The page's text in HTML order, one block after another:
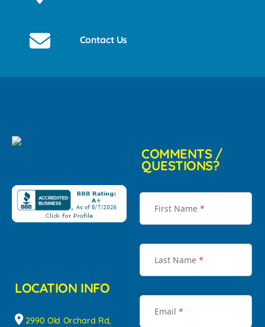
Contact Us
LOCATION INFO
2990 Old Orchard Rd,
COMMENTS /
QUESTIONS?
First Name *
Last Name *
Email *